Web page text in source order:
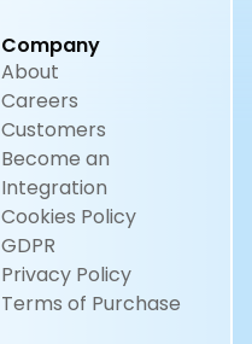
Company
About
Careers
Customers
Become an
Integration
Cookies Policy
GDPR
Privacy Policy
Terms of Purchase